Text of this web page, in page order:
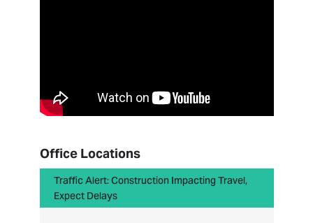
Office Locations
Traffic Alert: Construction Impacting Travel,
Expect Delays